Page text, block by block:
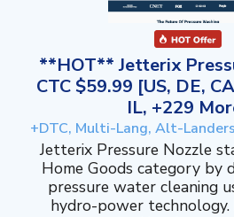
**HOT** Jetterix
CTC $59.99 [US, DE,
IL, +229
+DTC, Multi-Lang, Alt-
Jetterix Pressure Nozzle
Home Goods category by
pressure water cleaning
hydro-power